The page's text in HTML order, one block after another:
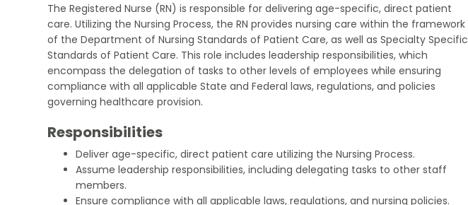
The Registered Nurse (RN) is responsible for delivering age-specific, direct patient
care. Utilizing the Nursing Process, the RN provides nursing care within the framework
of the Department of Nursing Standards of Patient Care, as well as Specialty Specific
Standards of Patient Care. This role includes leadership responsibilities, which
encompass the delegation of tasks to other levels of employees while ensuring
compliance with all applicable State and Federal laws, regulations, and policies
governing healthcare provision.
Responsibilities
Deliver age-specific, direct patient care utilizing the Nursing Process.
Assume leadership responsibilities, including delegating tasks to other staff
members.
Ensure compliance with all applicable laws, regulations, and nursing policies.